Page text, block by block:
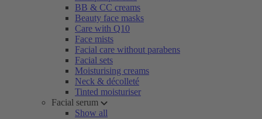
BB & CC creams
Beauty face masks
Care with Q10
Face mists
Facial care without parabens
Facial sets
Moisturising creams
Neck & décolleté
Tinted moisturiser
Facial serum
Show all